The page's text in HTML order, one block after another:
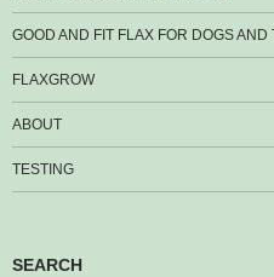
GOOD AND FIT FLAX FOR DOGS
FLAXGROW
ABOUT
TESTING
SEARCH